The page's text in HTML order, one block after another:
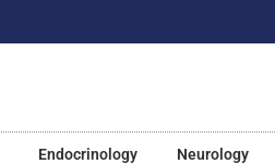
Endocrinology Neurology